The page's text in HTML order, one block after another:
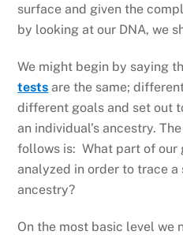
surface and given the
by looking at our DNA, we
We might begin by saying
tests are the same;
different goals and set out
an individual’s ancestry.
follows is: What part of our
analyzed in order to trace
ancestry?
On the most basic level we